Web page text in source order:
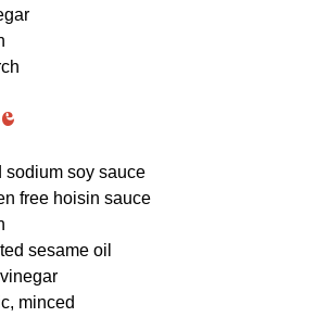
sodium soy sauce
free hoisin sauce
sesame oil
minced